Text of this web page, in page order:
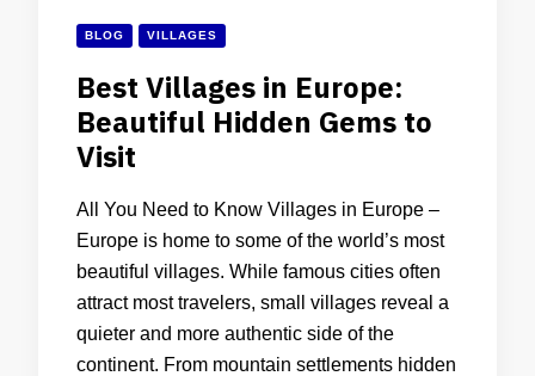
BLOG VILLAGES
Best Villages in Europe:
Beautiful Hidden Gems to
Visit
All You Need to Know Villages in Europe –
Europe is home to some of the world’s most
beautiful villages. While famous cities often
attract most travelers, small villages reveal a
quieter and more authentic side of the
continent. From mountain settlements hidden